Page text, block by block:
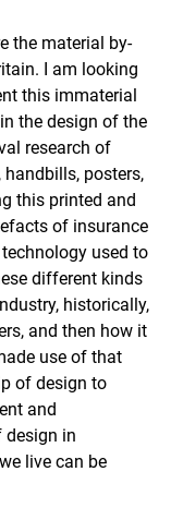
the material by-
I am looking
this immaterial
the design of the
research of
posters,
this printed and
of insurance
used to
different kinds
historically,
and then how it
use of that
of design to
and
design in
live can be